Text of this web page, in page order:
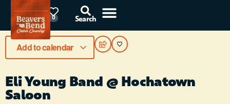
85°F 0 Search
Eli Young Band @ Hochatown
Saloon
Add to calendar